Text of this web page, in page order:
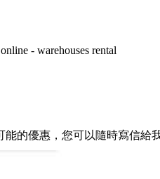
- warehouses rental
的優惠，您可以隨時寫信給